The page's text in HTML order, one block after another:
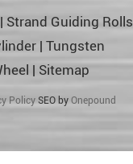
| Strand Guiding Rolls
| Tungsten
| Sitemap
PolicySEO by Onepound